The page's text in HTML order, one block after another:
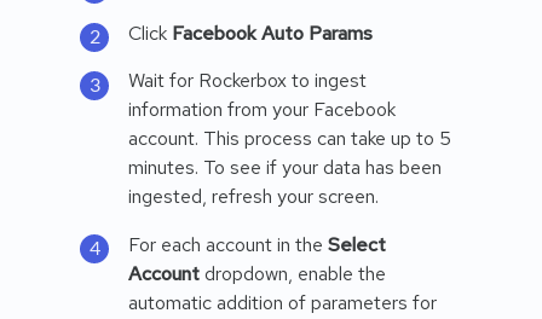
Click Facebook Auto Params
Wait for Rockerbox to ingest
information from your Facebook
account. This process can take up to 5
minutes. To see if your data has been
ingested, refresh your screen.
For each account in the Select
Accountdropdown, enable the
automatic addition of parameters for